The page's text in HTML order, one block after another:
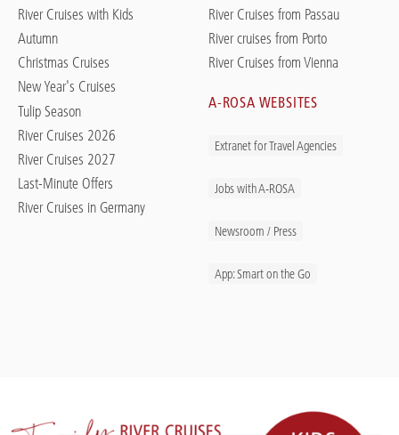
River Cruises with Kids
Autumn
Christmas Cruises
New Year's Cruises
Tulip Season
River Cruises 2026
River Cruises 2027
Last-Minute Offers
River Cruises in Germany
River Cruises from Passau
River cruises from Porto
River Cruises from Vienna
A-ROSA WEBSITES
Extranet for Travel Agencies
Jobs with A-ROSA
Newsroom / Press
App: Smart on the Go